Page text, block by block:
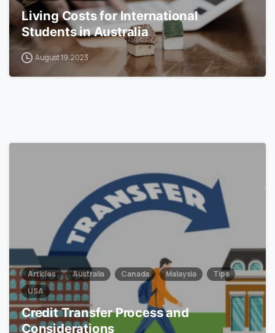
Living Costs for International
Students in Australia
August 19, 2023
Articles Australia Canada Malaysia
Tips
USA
Credit Transfer Process and
Considerations